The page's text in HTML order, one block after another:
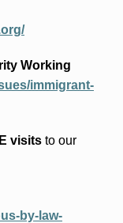
Working
immigrant-
visitsto our
by-law-